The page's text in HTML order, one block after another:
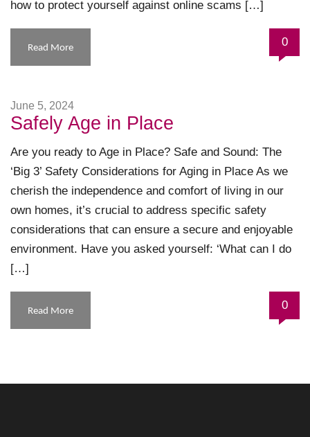
how to protect yourself against online scams […]
Read More 0
June 5, 2024
Safely Age in Place
Are you ready to Age in Place? Safe and Sound: The
‘Big 3’ Safety Considerations for Aging in Place As we
cherish the independence and comfort of living in our
own homes, it’s crucial to address specific safety
considerations that can ensure a secure and enjoyable
environment. Have you asked yourself: ‘What can I do
[…]
Read More 0